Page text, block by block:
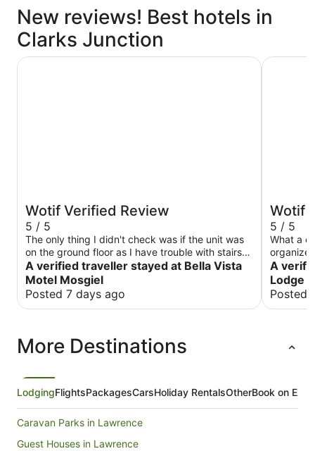
New reviews! Best hotels in
Clarks Junction
Wotif Verified Review
5 / 5
The only thing I didn't check was if the unit was
on the ground floor as I have trouble with stairs
(it was on the ground floor, so I was very happy).
Highlighting this on the room descriptions would
help people with access problems
A verified traveller stayed at Bella Vista
Motel Mosgiel
Posted 7 days ago
Bella Vista Motel Mosgiel
Wotif
5 / 5
What a
Friendly
there 😊
A
Lodge
Posted
More Destinations
LodgingFlightsPackagesCarsHoliday RentalsOtherBook on
Caravan Parks in Lawrence
Guest Houses in Lawrence